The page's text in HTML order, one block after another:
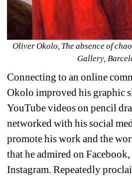
Oliver Okolo, The absence of
Gallery,
Connecting to an online
Okolo improved his graphic
YouTube videos on pencil
networked with his social
promote his work and the
that he admired on
Instagram. Repeatedly